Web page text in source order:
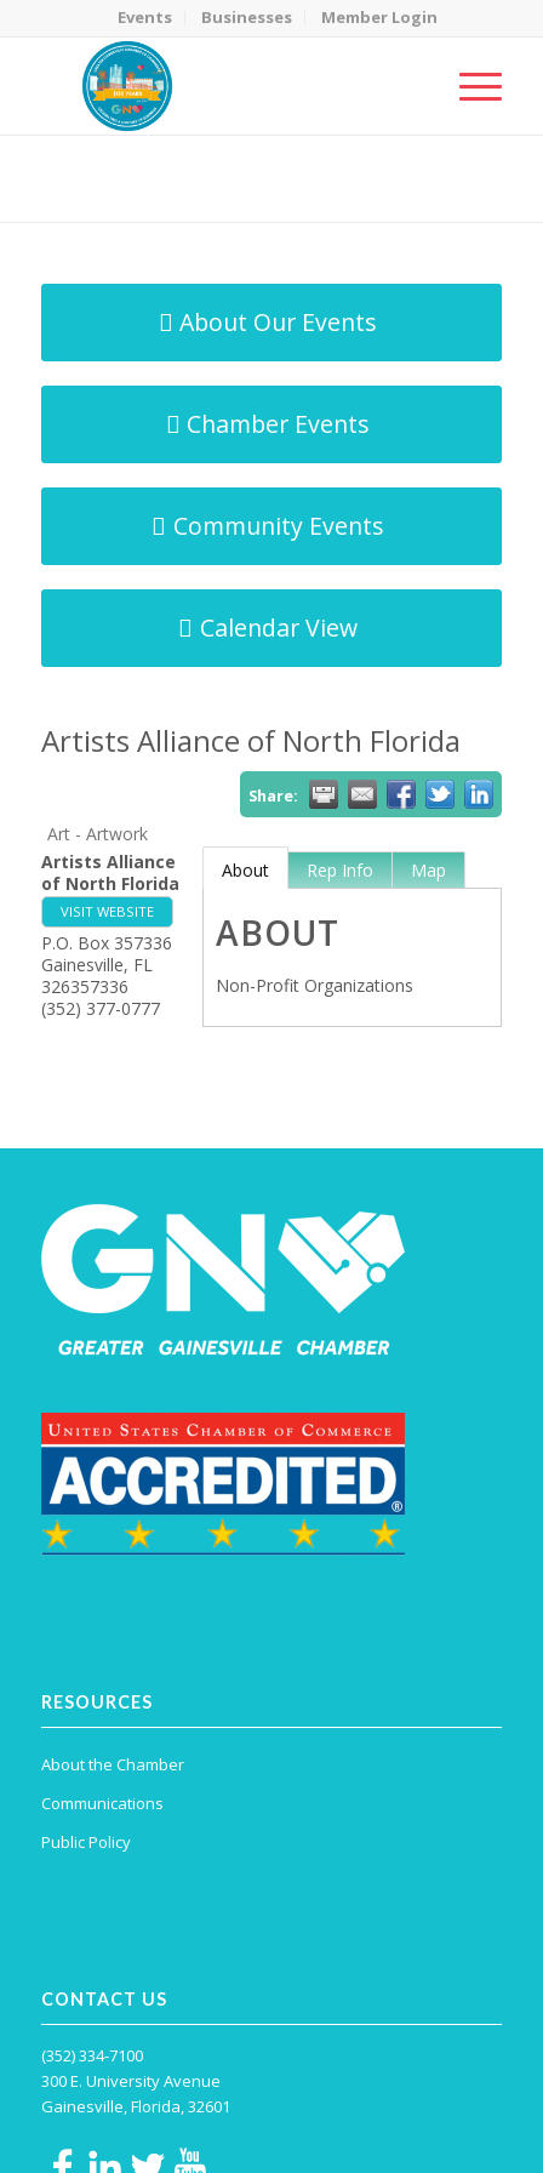
Events Businesses Member Login
About Our Events
Chamber Events
Community Events
Calendar View
Artists Alliance of North Florida
Share:
Art - Artwork
Artists Alliance
of North Florida
VISIT WEBSITE
P.O. Box 357336
Gainesville, FL
326357336
(352) 377-0777
About Rep Info Map
ABOUT
Non-Profit Organizations
RESOURCES
About the Chamber
Communications
Public Policy
CONTACT US
(352) 334-7100
300 E. University Avenue
Gainesville, Florida, 32601